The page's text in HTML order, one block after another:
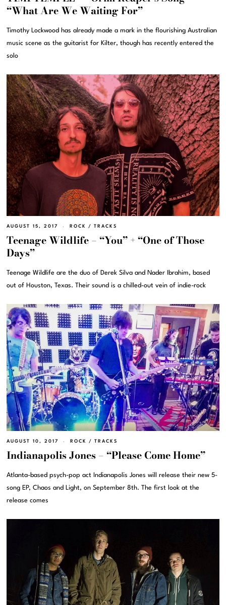
“What Are We Waiting For”
Timothy Lockwood has already made a mark in the flourishing Australian
music scene as the guitarist for Kilter, though has recently entered the
solo
AUGUST 15, 2017 ROCK / TRACKS
Teenage Wildlife – “You” + “One of Those
Days”
Teenage Wildlife are the duo of Derek Silva and Nader Ibrahim, based
out of Houston, Texas. Their sound is a chilled-out vein of indie-rock
AUGUST 10, 2017 ROCK / TRACKS
Indianapolis Jones – “Please Come Home”
Atlanta-based psych-pop act Indianapolis Jones will release their new 5-
song EP, Chaos and Light, on September 8th. The first look at the
release comes